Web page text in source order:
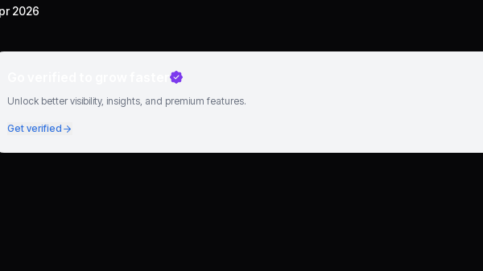
2026
Unlock better visibility, insights, and premium features.
Get verified